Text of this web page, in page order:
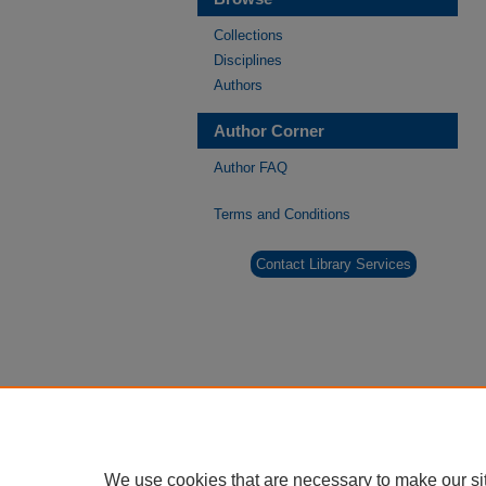
Collections
Disciplines
Authors
Author Corner
Author FAQ
Terms and Conditions
Contact Library Services
We use cookies that are necessary to make our